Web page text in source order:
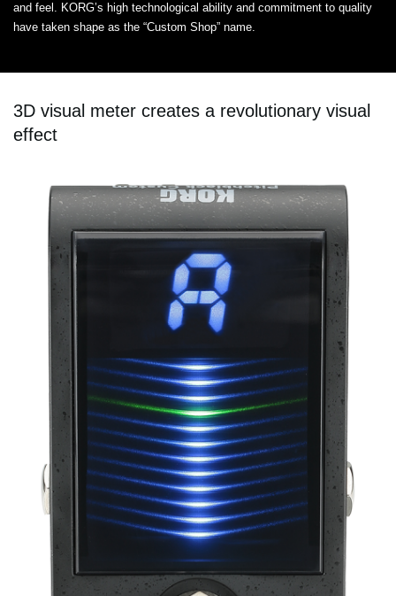
and feel. KORG’s high technological ability and commitment to quality
have taken shape as the “Custom Shop” name.
3D visual meter creates a revolutionary visual
effect